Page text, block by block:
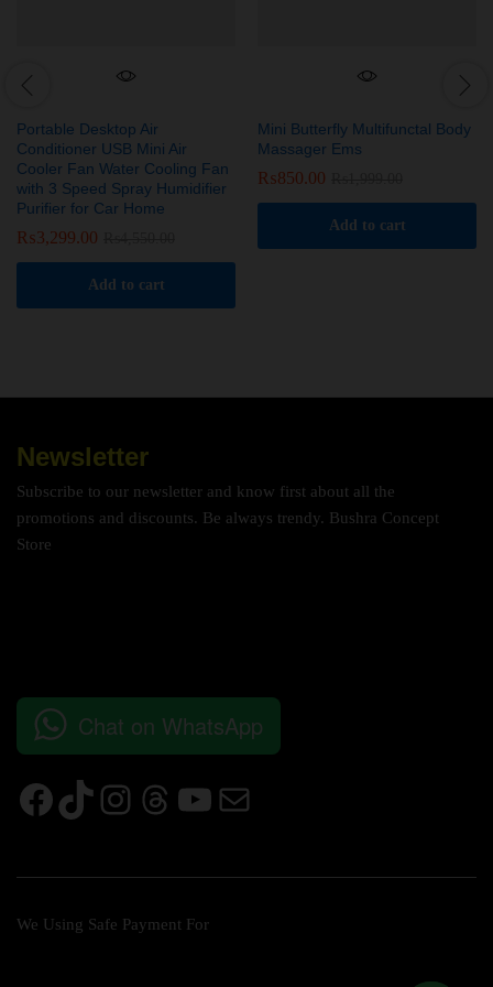
Portable Desktop Air
Conditioner USB Mini Air
Cooler Fan Water Cooling Fan
with 3 Speed Spray Humidifier
Purifier for Car Home
₨3,299.00
Add to cart
Mini Butterfly Multifunctal Body
Massager Ems
₨850.00
Add to cart
Newsletter
Subscribe to our newsletter and know first about all the
promotions and discounts. Be always trendy. Bushra Concept
Store
Chat on WhatsApp
We Using Safe Payment For